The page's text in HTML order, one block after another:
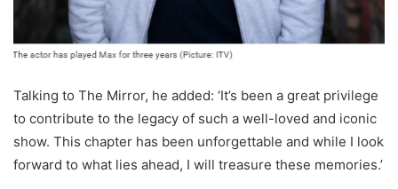
Talking to The Mirror, he added: ‘It’s been a great privilege
to contribute to the legacy of such a well-loved and iconic
show. This chapter has been unforgettable and while I look
forward to what lies ahead, I will treasure these memories.’